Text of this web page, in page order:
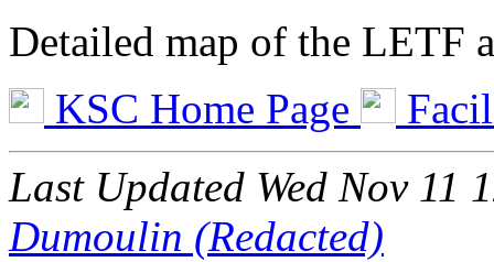
Detailed map of the LETF
KSC Home Page
Last Updated Wed Nov 11
Dumoulin (Redacted)